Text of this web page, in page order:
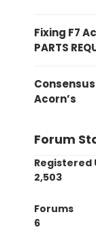
Fixing F7
PARTS
Consensus
Acorn’s
Forum
Registered
2,503
Forums
6